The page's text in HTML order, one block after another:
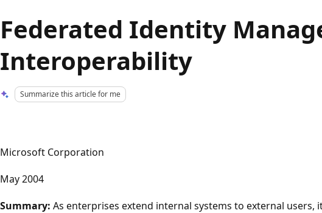
Federated Identity
Interoperability
Summarize this article for me
Microsoft Corporation
May 2004
Summary: As enterprises extend internal systems to external users,